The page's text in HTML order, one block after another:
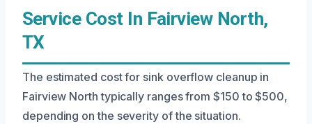
Service Cost In Fairview North,
TX
The estimated cost for sink overflow cleanup in
Fairview North typically ranges from $150 to $500,
depending on the severity of the situation.